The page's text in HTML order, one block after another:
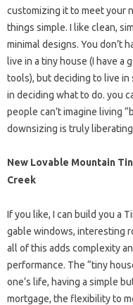
customizing it to meet your
things simple. I like clean,
minimal designs. You don’t
live in a tiny house (I have a
tools), but deciding to live in
in deciding what to do. you
people can’t imagine living
downsizing is truly
New Lovable Mountain
Creek
If you like, I can build you a
gable windows, interesting
all of this adds complexity
performance. The “tiny
one’s life, having a simple
mortgage, the flexibility to